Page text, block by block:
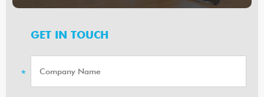
GET IN TOUCH